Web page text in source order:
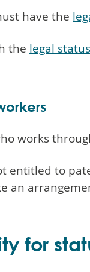
have the
the legal
works
entitled to
an
for